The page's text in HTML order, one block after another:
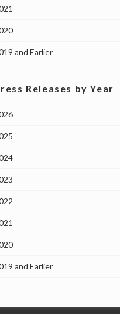
and Earlier
Releases by Year
and Earlier